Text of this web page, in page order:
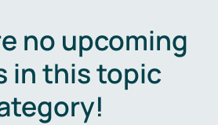
no upcoming
in this topic